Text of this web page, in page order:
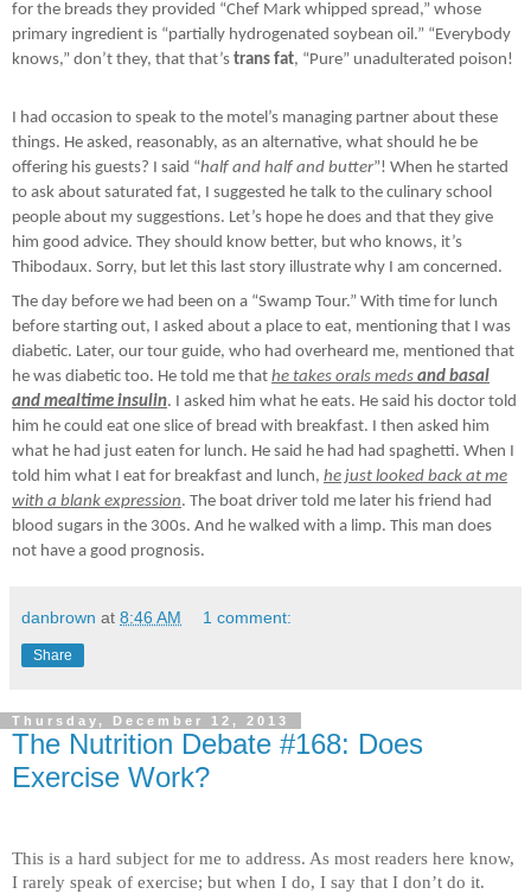
for the breads they provided “Chef Mark whipped spread,” whose
primary ingredient is “partially hydrogenated soybean oil.” “Everybody
knows,” don’t they, that that’s trans fat, “Pure” unadulterated poison!
I had occasion to speak to the motel’s managing partner about these
things. He asked, reasonably, as an alternative, what should he be
offering his guests? I said “half and half and butter”! When he started
to ask about saturated fat, I suggested he talk to the culinary school
people about my suggestions. Let’s hope he does and that they give
him good advice. They should know better, but who knows, it’s
Thibodaux. Sorry, but let this last story illustrate why I am concerned.
The day before we had been on a “Swamp Tour.” With time for lunch
before starting out, I asked about a place to eat, mentioning that I was
diabetic. Later, our tour guide, who had overheard me, mentioned that
he was diabetic too. He told me that he takes orals meds and basal
and mealtime insulin. I asked him what he eats. He said his doctor told
him he could eat one slice of bread with breakfast. I then asked him
what he had just eaten for lunch. He said he had had spaghetti. When I
told him what I eat for breakfast and lunch, he just looked back at me
with a blank expression. The boat driver told me later his friend had
blood sugars in the 300s. And he walked with a limp. This man does
not have a good prognosis.
danbrown at 8:46 AM 1 comment:
Share
Thursday, December 12, 2013
The Nutrition Debate #168: Does
Exercise Work?
This is a hard subject for me to address. As most readers here know,
I rarely speak of exercise; but when I do, I say that I don’t do it.